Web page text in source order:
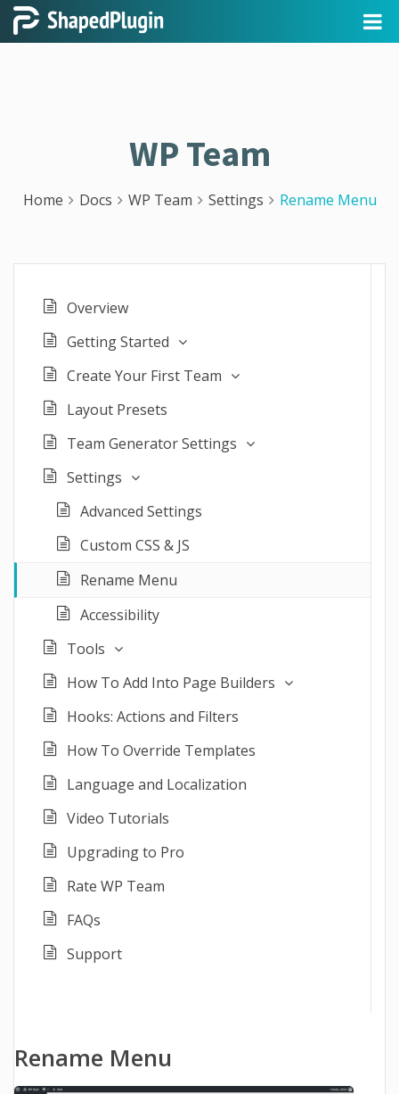
WP Team
Home Docs WP Team Settings Rename Menu
Overview
Getting Started
Create Your First Team
Layout Presets
Team Generator Settings
Settings
Advanced Settings
Custom CSS & JS
Rename Menu
Accessibility
Tools
How To Add Into Page Builders
Hooks: Actions and Filters
How To Override Templates
Language and Localization
Video Tutorials
Upgrading to Pro
Rate WP Team
FAQs
Support
Rename Menu